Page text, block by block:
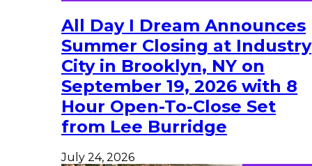
All Day I Dream Announces
Summer Closing at Industry
City in Brooklyn, NY on
September 19, 2026 with 8
Hour Open-To-Close Set
from Lee Burridge
July 24, 2026